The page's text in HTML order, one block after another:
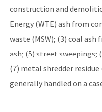
construction and
Energy (WTE) ash from
waste (MSW); (3) coal
ash; (5) street sweepings;
(7) metal shredder residue
generally handled on a